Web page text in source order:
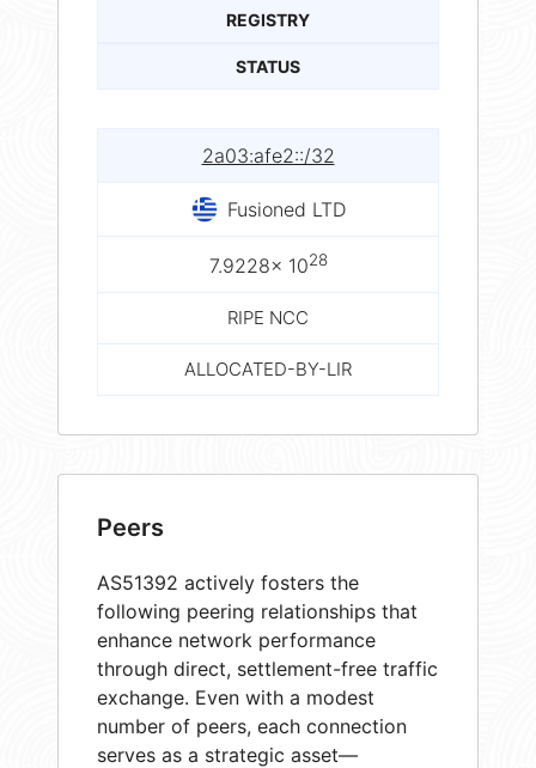
REGISTRY
STATUS
2a03:afe2::/32
Fusioned LTD
7.9228× 1028
RIPE NCC
ALLOCATED-BY-LIR
Peers
AS51392 actively fosters the
following peering relationships that
enhance network performance
through direct, settlement-free traffic
exchange. Even with a modest
number of peers, each connection
serves as a strategic asset—